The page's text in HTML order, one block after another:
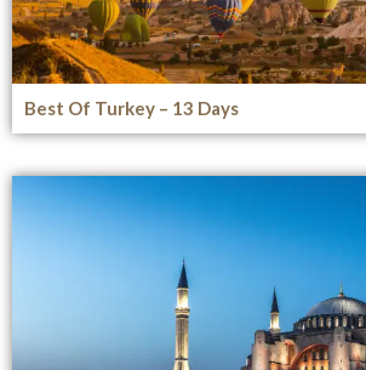
Best Of Turkey – 13 Days